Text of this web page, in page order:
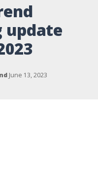
update
June 13, 2023